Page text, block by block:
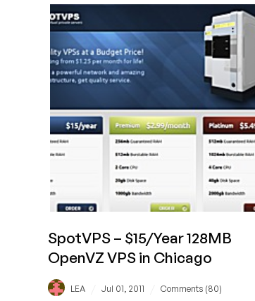
2GB
OpenVZ
VPS
in
Vegas
SpotVPS – $15/Year 128MB
OpenVZ VPS in Chicago
LEA Jul 01, 2011 Comments (80)